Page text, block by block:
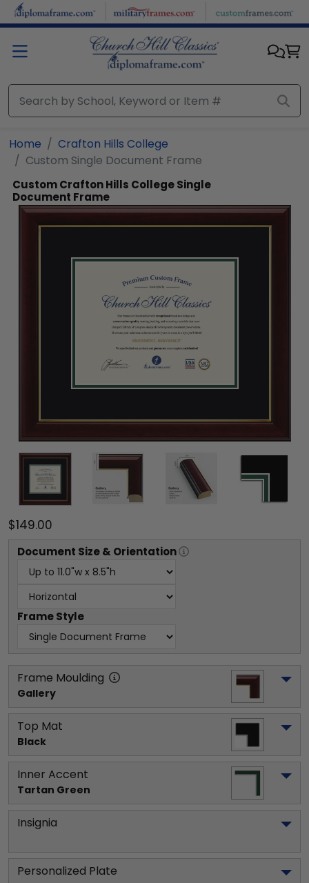
Skip to main content
Home
Crafton Hills College
Custom Single Document Frame
Custom Crafton Hills College Single
Document Frame
$149.00
Document Size & Orientation
Frame Style
Frame Moulding
Gallery
Top Mat
Black
Inner Accent
Tartan Green
Insignia
Personalized Plate